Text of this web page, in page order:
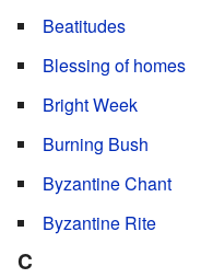
Beatitudes
Blessing of homes
Bright Week
Burning Bush
Byzantine Chant
Byzantine Rite
C